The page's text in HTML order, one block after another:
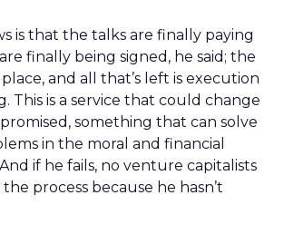
is that the talks are finally paying
finally being signed, he said; the
and all that’s left is execution
This is a service that could change
something that can solve
in the moral and financial
if he fails, no venture capitalists
process because he hasn’t